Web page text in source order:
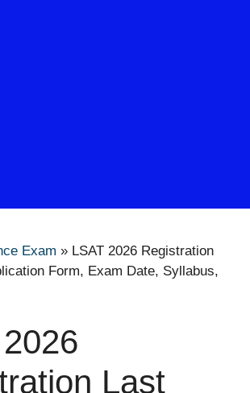
Exam » LSAT 2026 Registration
Form, Exam Date, Syllabus,
Last